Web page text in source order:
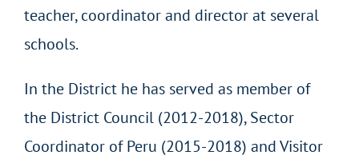
teacher, coordinator and director at several
schools.
In the District he has served as member of
the District Council (2012-2018), Sector
Coordinator of Peru (2015-2018) and Visitor